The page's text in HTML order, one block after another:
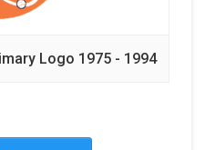
Logo 1975 - 1994